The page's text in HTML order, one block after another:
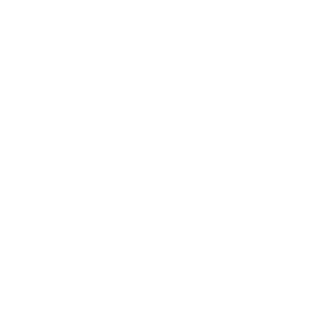
network that processes payments between countries.
dedicated SWIFT/BIC code for each branch.
with “XXX”, you’re looking at the SWIFT/BIC code
manage your recipient's account, and simply reverse the
the transaction.